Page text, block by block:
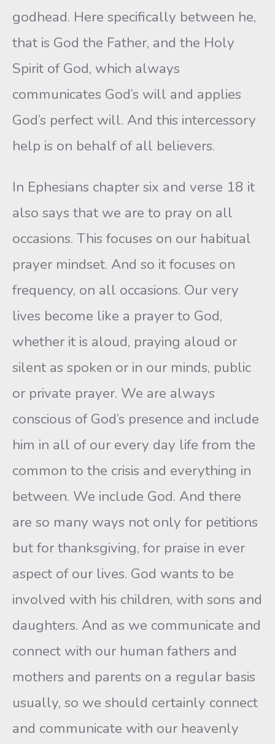
godhead. Here specifically between he,
that is God the Father, and the Holy
Spirit of God, which always
communicates God’s will and applies
God’s perfect will. And this intercessory
help is on behalf of all believers.
In Ephesians chapter six and verse 18 it
also says that we are to pray on all
occasions. This focuses on our habitual
prayer mindset. And so it focuses on
frequency, on all occasions. Our very
lives become like a prayer to God,
whether it is aloud, praying aloud or
silent as spoken or in our minds, public
or private prayer. We are always
conscious of God’s presence and include
him in all of our every day life from the
common to the crisis and everything in
between. We include God. And there
are so many ways not only for petitions
but for thanksgiving, for praise in ever
aspect of our lives. God wants to be
involved with his children, with sons and
daughters. And as we communicate and
connect with our human fathers and
mothers and parents on a regular basis
usually, so we should certainly connect
and communicate with our heavenly